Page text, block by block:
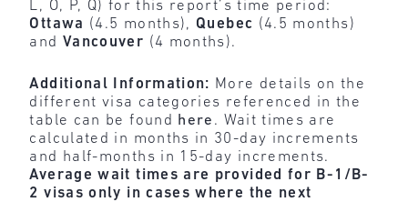
L, O, P, Q) for this report’s time period:
Ottawa (4.5 months), Quebec (4.5 months)
and Vancouver (4 months).
Additional Information: More details on the
different visa categories referenced in the
table can be found here . Wait times are
calculated in months in 30-day increments
and half-months in 15-day increments.
Average wait times are provided for B-1/B-
2 visas only in cases where the next